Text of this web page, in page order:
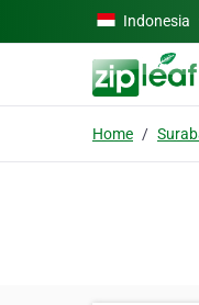
Skip to main contentIndonesia
Home